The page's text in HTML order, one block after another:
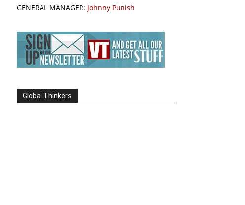
GENERAL MANAGER: Johnny Punish
Global Thinkers